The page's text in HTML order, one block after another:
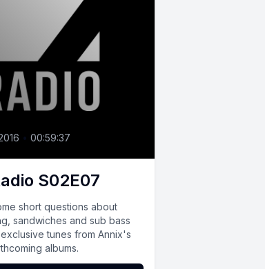
• 00:59:37
S02E07
short questions about
sandwiches and sub bass
tunes from Annix's
albums.